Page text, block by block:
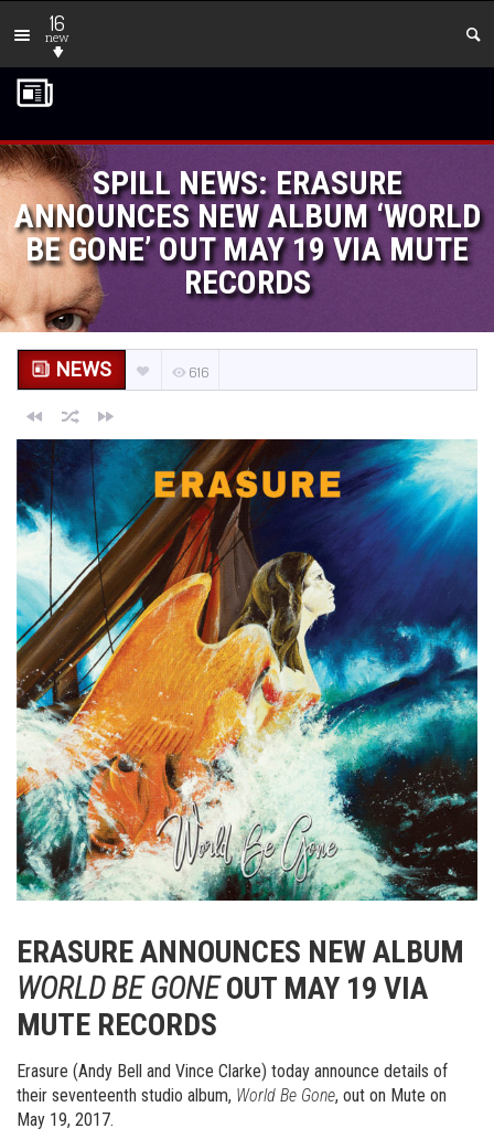
16
new
SPILL NEWS: ERASURE
ANNOUNCES NEW ALBUM ‘WORLD
BE GONE’ OUT MAY 19 VIA MUTE
RECORDS
NEWS 616
ERASURE ANNOUNCES NEW ALBUM
WORLD BE GONEOUT MAY 19 VIA
MUTE RECORDS
Erasure (Andy Bell and Vince Clarke) today announce details of
their seventeenth studio album, World Be Gone, out on Mute on
May 19, 2017.